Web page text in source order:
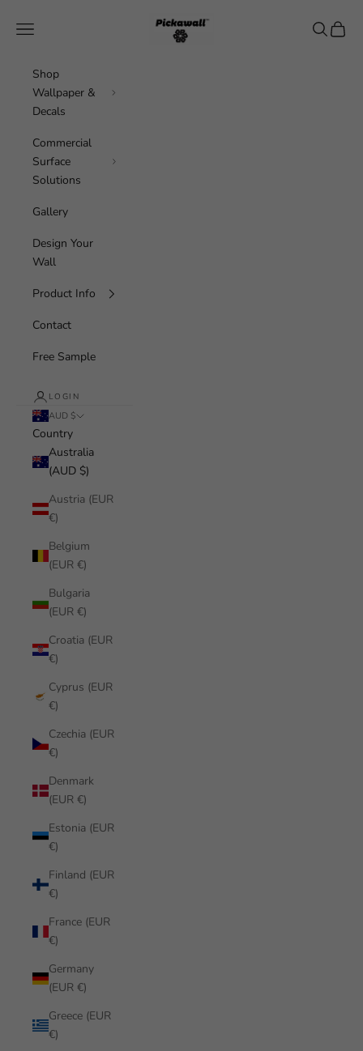
Pickawall
Navigation menu Search
Cart
Shop
Wallpaper &
Decals
Commercial
Surface
Solutions
Gallery
Design Your
Wall
Product Info
Contact
Free Sample
LOGIN
AUD $
Country
Australia
(AUD $)
Austria (EUR
€)
Belgium
(EUR €)
Bulgaria
(EUR €)
Croatia (EUR
€)
Cyprus (EUR
€)
Czechia (EUR
€)
Denmark
(EUR €)
Estonia (EUR
€)
Finland (EUR
€)
France (EUR
€)
Germany
(EUR €)
Greece (EUR
€)